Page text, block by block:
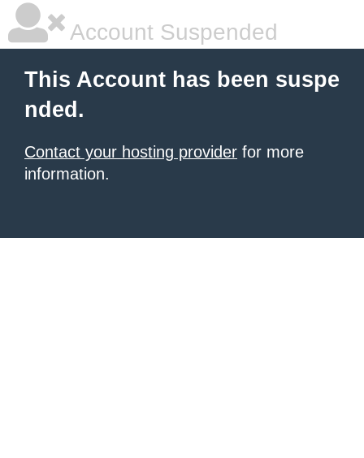
Account Suspended
This Account has been suspe
nded.
Contact your hosting provider for more
information.